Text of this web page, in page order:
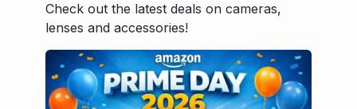
Check out the latest deals on cameras,
lenses and accessories!